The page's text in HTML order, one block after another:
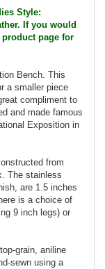
Style:
If you would
page for
Bench. This
a smaller piece
compliment to
and made famous
Exposition in
from
The stainless
are 1.5 inches
is a choice of
9 inch legs) or
grain, aniline
sewn using a